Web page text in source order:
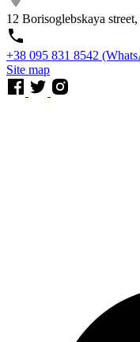
12 Borisoglebskaya
⁨+38 095 831 8542⁩
Site map